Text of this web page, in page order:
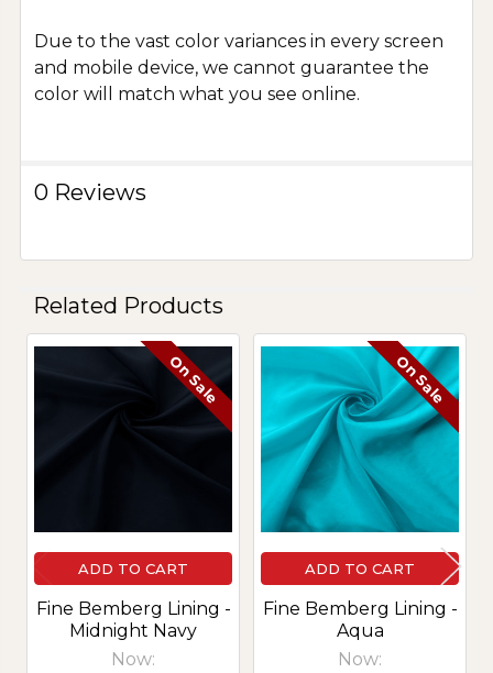
Due to the vast color variances in every screen
and mobile device, we cannot guarantee the
color will match what you see online.
0 Reviews
Related Products
Related
Products
On Sale
ADD TO CART
Fine Bemberg Lining -
Midnight Navy
Now:
On Sale
ADD TO CART
Fine Bemberg Lining -
Aqua
Now: